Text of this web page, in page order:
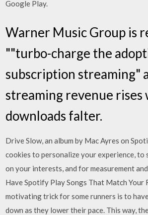
Google Play.
Warner Music Group is
""turbo-charge the
subscription streaming"
streaming revenue rises
downloads falter.
Drive Slow, an album by Mac Ayres on
cookies to personalize your experience, to
on your interests, and for measurement
Have Spotify Play Songs That Match Your
motivating trick for some runners is to
down as they lower their pace. This way,